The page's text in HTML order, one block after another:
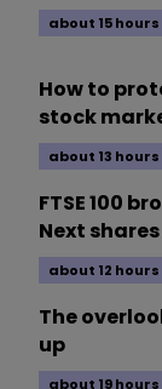
about 15
How to
stock
about 13
FTSE 100
Next shares
about 12
The
up
about 19